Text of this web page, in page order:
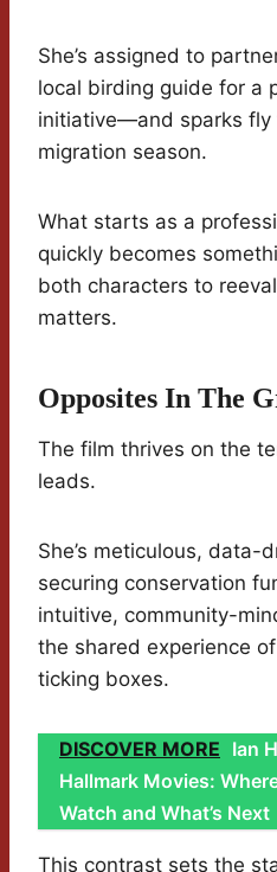
She’s assigned to
local birding guide for a
initiative—and sparks fly
migration season.
What starts as a
quickly becomes
both characters to
matters.
Opposites In The
The film thrives on the
leads.
She’s meticulous, data-
securing conservation
intuitive, community-
the shared experience
ticking boxes.
DISCOVER MORE Ian
Hallmark Movies:
Watch and What’s Next
This contrast sets the